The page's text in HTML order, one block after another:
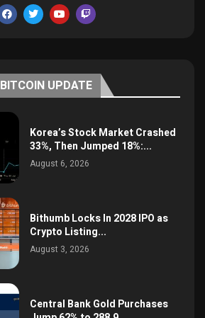
BITCOIN UPDATE
Korea’s Stock Market Crashed
33%, Then Jumped 18%:...
August 6, 2026
Bithumb Locks In 2028 IPO as
Crypto Listing...
August 3, 2026
Central Bank Gold Purchases